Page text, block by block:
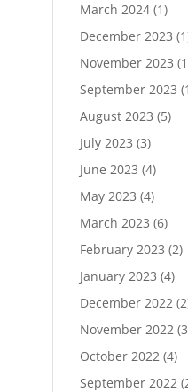
March 2024(1)
December 2023
November 2023
September 2023
August 2023 (5)
July 2023 (3)
June 2023 (4)
May 2023 (4)
March 2023 (6)
February 2023 (2)
January 2023 (4)
December 2022
November 2022
October 2022(4)
September 2022